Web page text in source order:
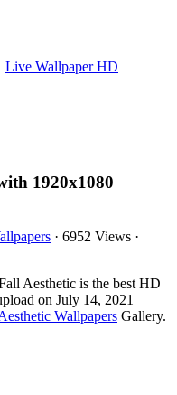
Live Wallpaper HD
1920x1080
· 6952 Views ·
Aesthetic is the best HD
on July 14, 2021
Wallpapers Gallery.